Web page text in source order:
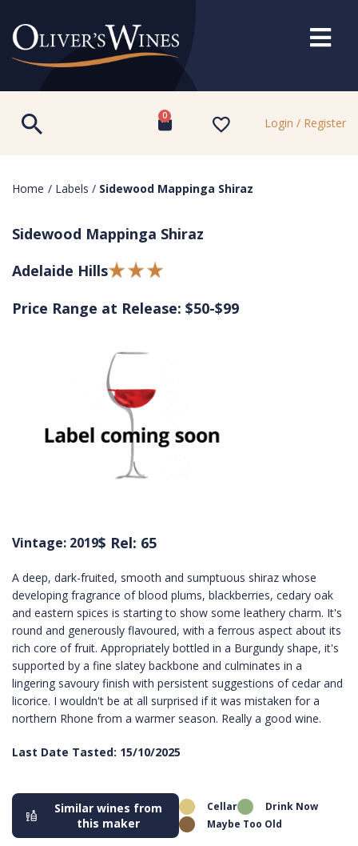
0 Login / Register
Home / Labels / Sidewood Mappinga Shiraz
Sidewood Mappinga Shiraz
Adelaide Hills
Price Range at Release: $50-$99
Vintage: 2019$ Rel: 65
A deep, dark-fruited, smooth and sumptuous shiraz whose
developing fragrance of blood plums, blackberries, cedary oak
and eastern spices is starting to show some leathery charm. It's
round and generously flavoured, with a ferrous aspect about its
rich core of fruit. Appropriately bottled in a Burgundy shape, it's
supported by a fine slatey backbone and culminates in a
lingering savoury finish with persistent suggestions of cedar and
licorice. I wouldn't be at all surprised if it was mistaken for a
northern Rhone from a warmer season. Really a good wine.
Last Date Tasted: 15/10/2025
Similar wines from
this maker
Cellar
Drink Now
Maybe Too Old